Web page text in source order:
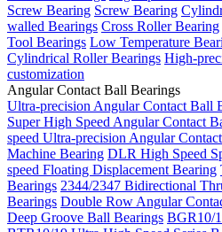
Screw Bearing Screw Bearing
walled Bearings Cross Roller Bearing
Tool Bearings Low Temperature
Cylindrical Roller Bearings High-
customization
Angular Contact Ball Bearings
Ultra-precision Angular Contact Ball
Super High Speed Angular Contact
speed Ultra-precision Angular
Machine Bearing DLR High Speed
speed Floating Displacement Bearing
Bearings 2344/2347 Bidirectional
Bearings Double Row Angular
Deep Groove Ball Bearings BGR10/